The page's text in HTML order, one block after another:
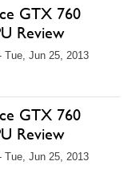
GTX 760
Review
Tue, Jun 25, 2013
GTX 760
Review
Tue, Jun 25, 2013